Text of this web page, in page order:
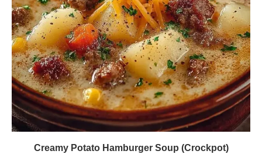
Creamy Potato Hamburger Soup (Crockpot)